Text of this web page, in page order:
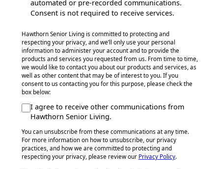
automated or pre-recorded communications.
Consent is not required to receive services.
Hawthorn Senior Living is committed to protecting and
respecting your privacy, and we’ll only use your personal
information to administer your account and to provide the
products and services you requested from us. From time to time,
we would like to contact you about our products and services, as
well as other content that may be of interest to you. If you
consent to us contacting you for this purpose, please check the
box below:
I agree to receive other communications from
Hawthorn Senior Living.
You can unsubscribe from these communications at any time.
For more information on how to unsubscribe, our privacy
practices, and how we are committed to protecting and
respecting your privacy, please review our Privacy Policy.